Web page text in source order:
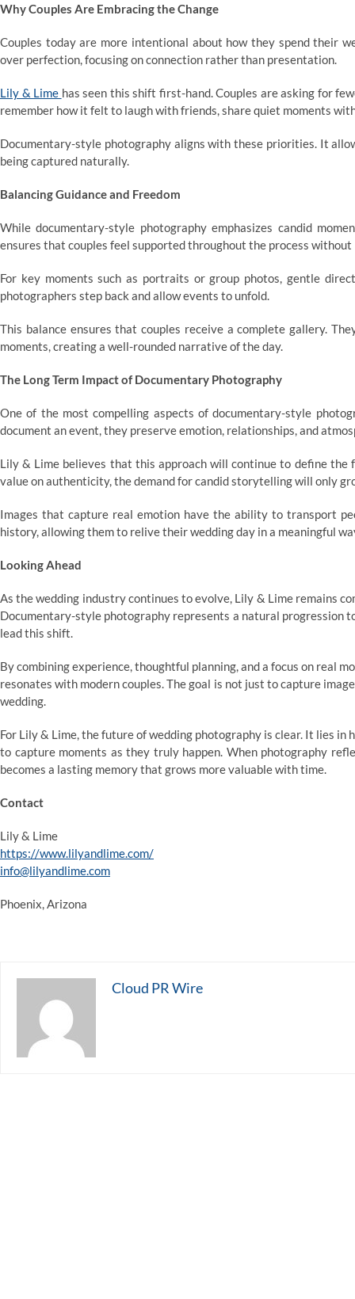
Why Couples Are Embracing the Change
Couples today are more intentional about how they spend their
over perfection, focusing on connection rather than presentation.
Lily & Lime has seen this shift first-hand. Couples are asking for
remember how it felt to laugh with friends, share quiet moments
Documentary-style photography aligns with these priorities. It
being captured naturally.
Balancing Guidance and Freedom
While documentary-style photography emphasizes candid
ensures that couples feel supported throughout the process
For key moments such as portraits or group photos, gentle
photographers step back and allow events to unfold.
This balance ensures that couples receive a complete gallery.
moments, creating a well-rounded narrative of the day.
The Long Term Impact of Documentary Photography
One of the most compelling aspects of documentary-style
document an event, they preserve emotion, relationships, and
Lily & Lime believes that this approach will continue to define the
value on authenticity, the demand for candid storytelling will only
Images that capture real emotion have the ability to transport
history, allowing them to relive their wedding day in a meaningful
Looking Ahead
As the wedding industry continues to evolve, Lily & Lime remains
Documentary-style photography represents a natural progression
lead this shift.
By combining experience, thoughtful planning, and a focus on real
resonates with modern couples. The goal is not just to capture
wedding.
For Lily & Lime, the future of wedding photography is clear. It lies
to capture moments as they truly happen. When photography
becomes a lasting memory that grows more valuable with time.
Contact
Lily & Lime
https://www.lilyandlime.com/
info@lilyandlime.com
Phoenix, Arizona
Cloud PR Wire